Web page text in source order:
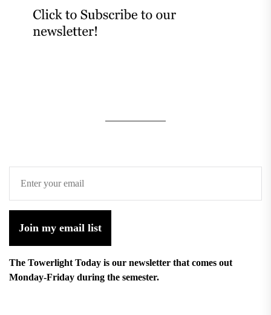
Join my email list
The Towerlight Today is our newsletter that comes out
Monday-Friday during the semester.